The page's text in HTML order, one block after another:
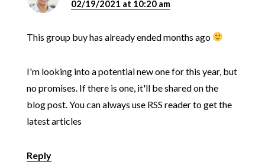
02/19/2021 at 10:20 am
This group buy has already ended months ago
I'm looking into a potential new one for this year, but
no promises. If there is one, it'll be shared on the
blog post. You can always use RSS reader to get the
latest articles
Reply